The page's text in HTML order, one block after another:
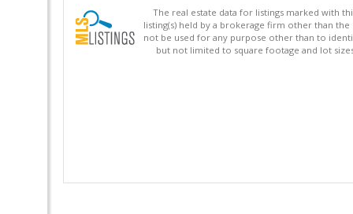
The real estate data for listings marked with
listing(s) held by a brokerage firm other than
not be used for any purpose other than to
but not limited to square footage and lot